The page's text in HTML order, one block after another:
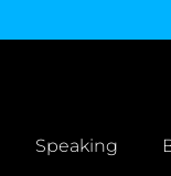
Speaking